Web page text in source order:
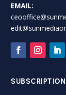
EMAIL: